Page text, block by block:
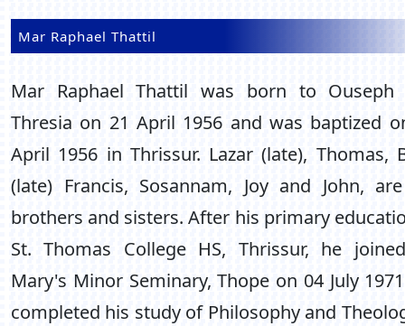
Mar Raphael Thattil
Mar Raphael Thattil was born to Ouseph
Thresia on 21 April 1956 and was baptized
April 1956 in Thrissur. Lazar (late), Thomas,
(late) Francis, Sosannam, Joy and John,
brothers and sisters. After his primary
St. Thomas College HS, Thrissur, he
Mary's Minor Seminary, Thope on 04 July
completed his study of Philosophy and